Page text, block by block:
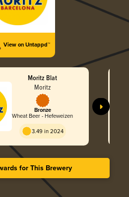
View on Untappd™
Moritz Blat
Moritz
Bronze
Wheat Beer - Hefeweizen
3.49 in 2024
for This Brewery